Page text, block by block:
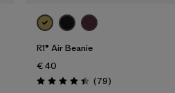
R1® Air Beanie
€ 40
Rating: 4.4 / 5 (79Reviews
)